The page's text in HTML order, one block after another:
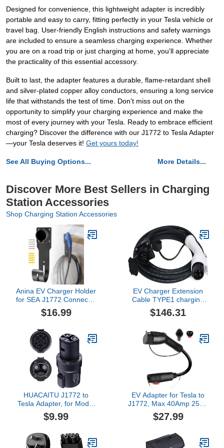
Designed for convenience, this lightweight adapter is incredibly
portable and easy to carry, fitting perfectly in your Tesla vehicle or
travel bag. User-friendly English instructions and safety warnings
are included to ensure a seamless charging experience. Whether
you are on a road trip or just charging at home, you'll appreciate
the practicality of this essential accessory.
Built to last, the adapter features a durable, flame-retardant shell
and silver-plated copper alloy conductors, ensuring a long service
life that withstands the test of time. Don't miss out on the
opportunity to simplify your charging experience and make the
most of every journey with your Tesla. Ready to embrace efficient
charging? Discover the difference with our J1772 to Tesla Adapter
—your Tesla deserves it! Get yours today!
See All Buying Options... More Details...
Discover More Best Sellers in Charging
Station Accessories
Shop Charging Station Accessories
Anina EV Charger Holder
for SEA J1772 Connector
J Hook Car Nozzle
Holster Dock Wall Mount
Organizer Compatible
with Ford BMW Nissan
Audi Heavy Duty Steel
$16.99
EV Charger Extension
Cable TYPE1 charging
gun extension cable
SAEJ1772 new energy
cable(16A-10x38 Holder-
Fuse)
$146.31
HUACAITU J1772 to
Tesla Adapter, for Model
3 Y S X Cybertruck
Charging Accessories,
with SAE J1772 Charger
$9.99
EV Adapter for Tesla to
J1772, Max 40Amp 250V
Portable Tesla Charge
Adapter for All J1772
Tesla Powered
Connectors, Destination
$27.99